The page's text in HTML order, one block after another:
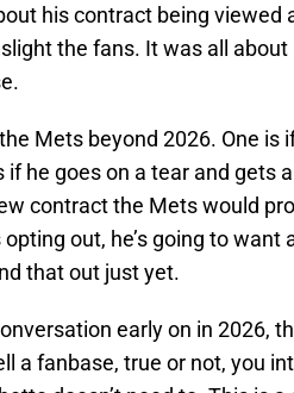
his contract being viewed
the fans. It was all about
Mets beyond 2026. One is
he goes on a tear and gets
contract the Mets would
out, he’s going to want
that out just yet.
early on in 2026,
a fanbase, true or not, you